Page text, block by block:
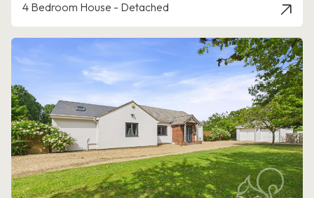
4 Bedroom House - Detached